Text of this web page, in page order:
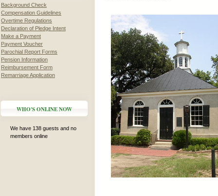
Background Check
Compensation Guidelines
Overtime Regulations
Declaration of Pledge Intent
Make a Payment
Payment Voucher
Parochial Report Forms
Pension Information
Reimbursement Form
Remarriage Application
WHO'S ONLINE NOW
We have 138 guests and no
members online